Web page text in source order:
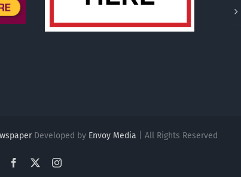
Developed by Envoy Media | All Rights Reserved
Facebook Instagram